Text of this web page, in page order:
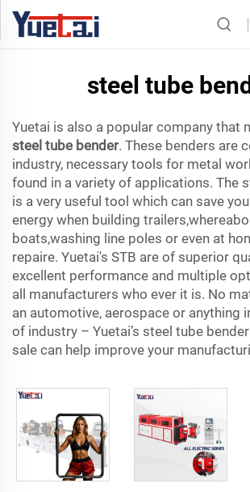
steel tube
Yuetai is also a popular company that
steel tube bender. These benders are
industry, necessary tools for metal
found in a variety of applications. The
is a very useful tool which can save
energy when building
boats,washing line poles or even at
repaire. Yuetai's STB are of superior
excellent performance and multiple
all manufacturers who ever it is. No
an automotive, aerospace or anything
of industry – Yuetai’s steel tube
sale can help improve your